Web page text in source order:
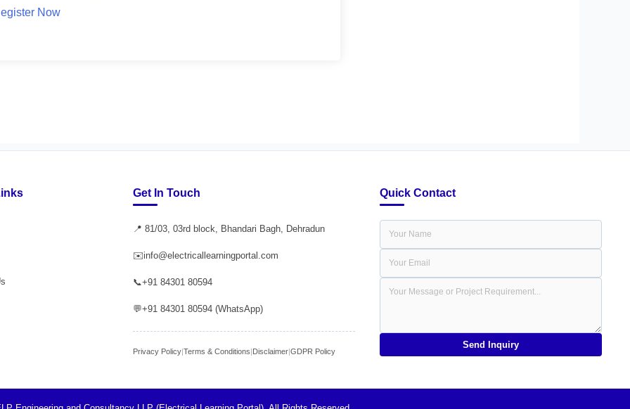
Now
Get In Touch
📍 81/03, 03rd block, Bhandari Bagh, Dehradun
✉️info@electricallearningportal.com
📞+91 84301 80594
💬+91 84301 80594 (WhatsApp)
Privacy Policy|Terms & Conditions|Disclaimer|GDPR Policy
Quick Contact
Send Inquiry